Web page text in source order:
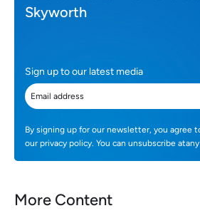
Skyworth
Sign up to our latest media
By signing up for our newsletter, you agree
our privacy policy. You can unsubscribe
More Content